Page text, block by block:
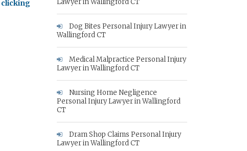
clicking
Lawyer in Wallingford CT
Dog Bites Personal Injury Lawyer in
Wallingford CT
Medical Malpractice Personal Injury
Lawyer in Wallingford CT
Nursing Home Negligence
Personal Injury Lawyer in Wallingford
CT
Dram Shop Claims Personal Injury
Lawyer in Wallingford CT